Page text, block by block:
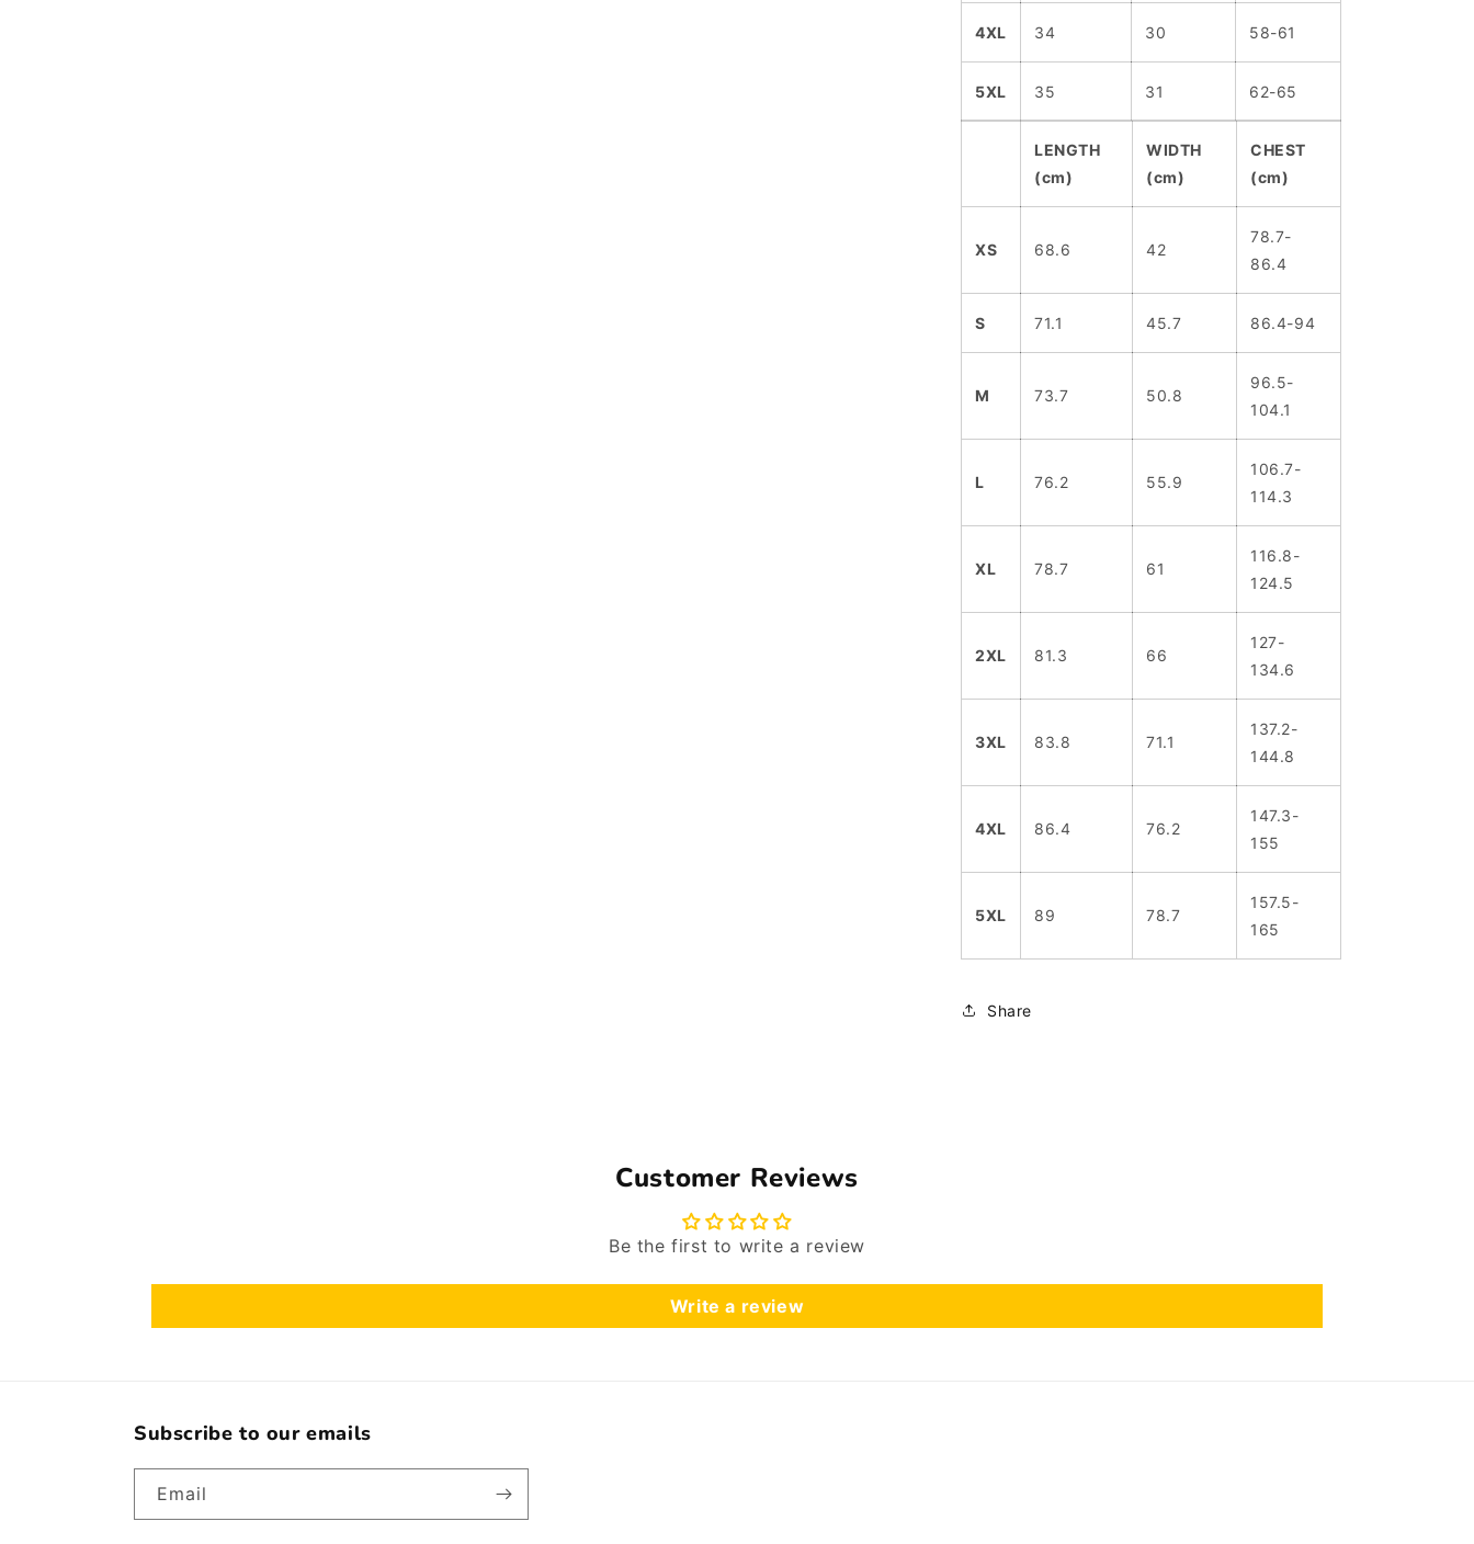
4XL 34 30 58-61
5XL 35 31 62-65
LENGTH
(cm)
WIDTH
(cm)
CHEST
(cm)
XS 68.6 42
78.7-
86.4
S 71.1 45.7 86.4-94
M 73.7 50.8
96.5-
104.1
L 76.2 55.9
106.7-
114.3
XL 78.7 61
116.8-
124.5
2XL 81.3 66
127-
134.6
3XL 83.8 71.1
137.2-
144.8
4XL 86.4 76.2
147.3-
155
5XL 89 78.7
157.5-
165
Share
Customer Reviews
Be the first to write a review
Write a review
Subscribe to our emails
Email